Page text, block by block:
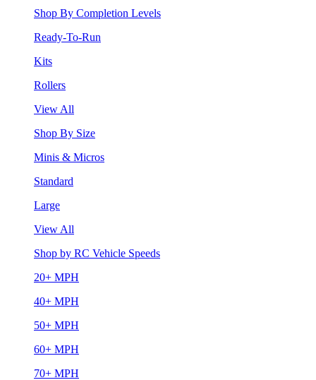
Shop By Completion Levels
Ready-To-Run
Kits
Rollers
View All
Shop By Size
Minis & Micros
Standard
Large
View All
Shop by RC Vehicle Speeds
20+ MPH
40+ MPH
50+ MPH
60+ MPH
70+ MPH